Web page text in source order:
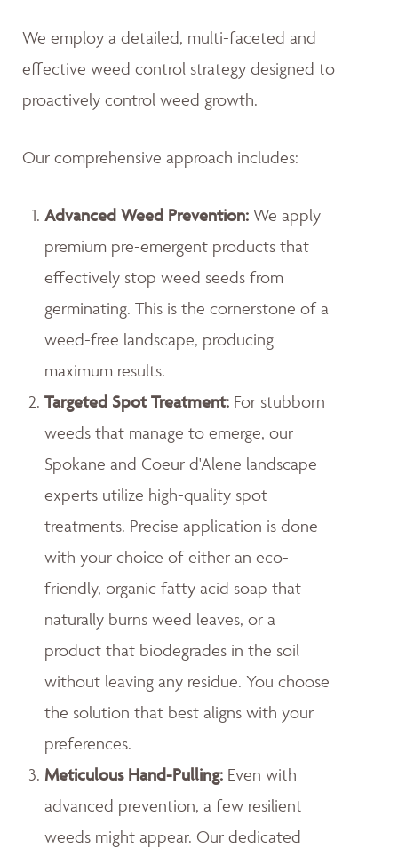
We employ a detailed, multi-faceted and
effective weed control strategy designed to
proactively control weed growth.
Our comprehensive approach includes:
Advanced Weed Prevention: We apply
premium pre-emergent products that
effectively stop weed seeds from
germinating. This is the cornerstone of a
weed-free landscape, producing
maximum results.
Targeted Spot Treatment: For stubborn
weeds that manage to emerge, our
Spokane and Coeur d'Alene landscape
experts utilize high-quality spot
treatments. Precise application is done
with your choice of either an eco-
friendly, organic fatty acid soap that
naturally burns weed leaves, or a
product that biodegrades in the soil
without leaving any residue. You choose
the solution that best aligns with your
preferences.
Meticulous Hand-Pulling: Even with
advanced prevention, a few resilient
weeds might appear. Our dedicated